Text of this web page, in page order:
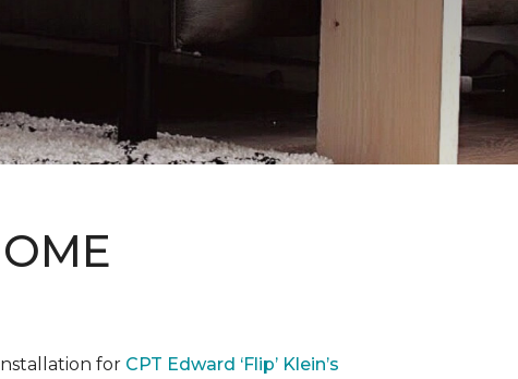
for CPT Edward ‘Flip’ Klein’s